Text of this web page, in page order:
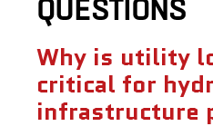
QUESTIONS
Why is utility
critical for
infrastructure